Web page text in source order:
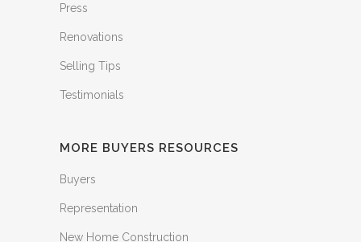
Press
Renovations
Selling Tips
Testimonials
MORE BUYERS RESOURCES
Buyers
Representation
New Home Construction